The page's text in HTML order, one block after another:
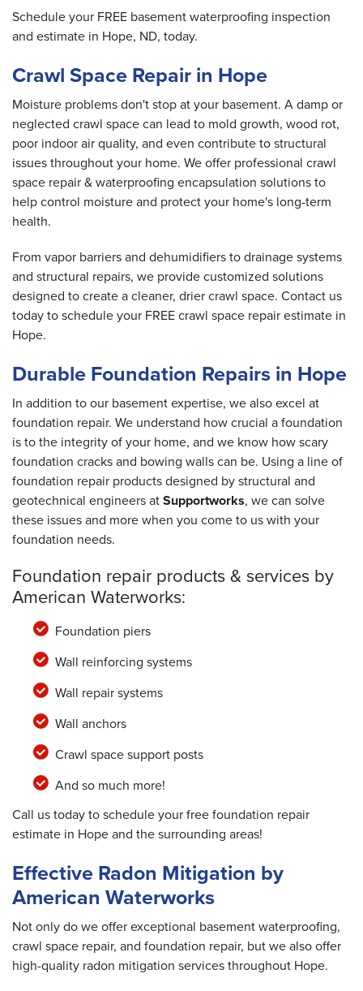
Schedule your FREE basement waterproofing inspection
and estimate in Hope, ND, today.
Crawl Space Repair in Hope
Moisture problems don't stop at your basement. A damp or
neglected crawl space can lead to mold growth, wood rot,
poor indoor air quality, and even contribute to structural
issues throughout your home. We offer professional crawl
space repair & waterproofing encapsulation solutions to
help control moisture and protect your home's long-term
health.
From vapor barriers and dehumidifiers to drainage systems
and structural repairs, we provide customized solutions
designed to create a cleaner, drier crawl space. Contact us
today to schedule your FREE crawl space repair estimate in
Hope.
Durable Foundation Repairs in Hope
In addition to our basement expertise, we also excel at
foundation repair. We understand how crucial a foundation
is to the integrity of your home, and we know how scary
foundation cracks and bowing walls can be. Using a line of
foundation repair products designed by structural and
geotechnical engineers atSupportworks, we can solve
these issues and more when you come to us with your
foundation needs.
Foundation repair products & services by
American Waterworks:
Foundation piers
Wall reinforcing systems
Wall repair systems
Wall anchors
Crawl space support posts
And so much more!
Call us today to schedule your free foundation repair
estimate in Hope and the surrounding areas!
Effective Radon Mitigation by
American Waterworks
Not only do we offer exceptional basement waterproofing,
crawl space repair, and foundation repair, but we also offer
high-quality radon mitigation services throughout Hope.